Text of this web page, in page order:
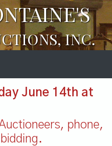
INC.
June 14th at
phone,